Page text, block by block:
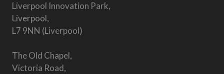
Liverpool Innovation Park,
Liverpool,
L7 9NN (Liverpool)
The Old Chapel,
Victoria Road,